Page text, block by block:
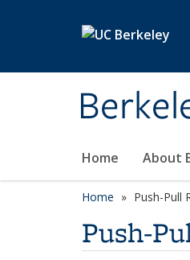
Home About
Home Push-Pull
Push-